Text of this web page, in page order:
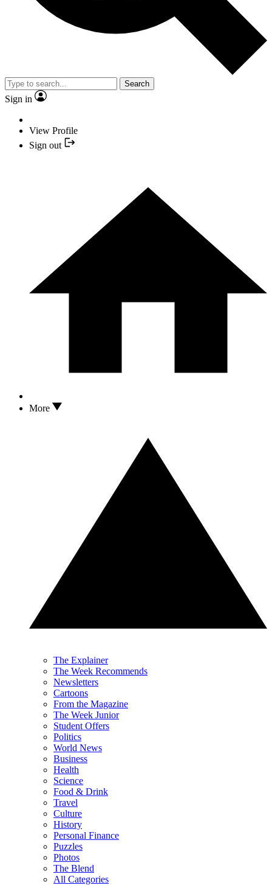
Search
Sign in
View Profile
Sign out
More
The Explainer
The Week Recommends
Newsletters
Cartoons
From the Magazine
The Week Junior
Student Offers
Politics
World News
Business
Health
Science
Food & Drink
Travel
Culture
History
Personal Finance
Puzzles
Photos
The Blend
All Categories